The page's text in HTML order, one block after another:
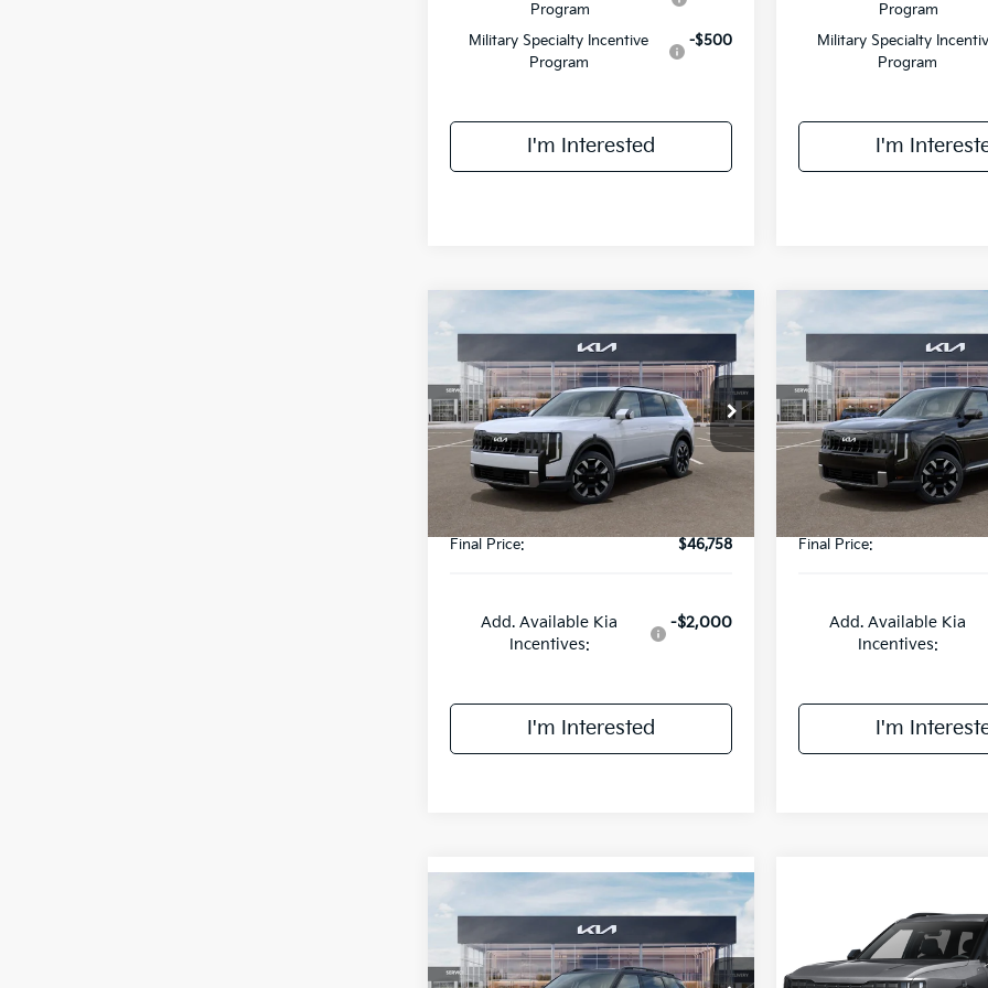
Program
Military Specialty Incentive
Program
-$500
I'm Interested
Program
Military Specialty
Program
I'm
Kia TellurideS
VIN:5XYPEES12VG043615Stock:UK43615
Model:JAC4435
IT Ext.
$46,758
FINAL PRICE
Less
MSRP:
$46,380
Doc Fee:
+$378
Final Price: $46,758
Add. Available Kia
Incentives:
-$2,000
I'm Interested
Compare Vehicle
Kia TellurideS
VIN:5XYPEES18VG042257
Model:JAC4435
IT
$47,133
FINAL
Less
MSRP:
Doc Fee:
Final Price:
Add. Available Kia
Incentives:
I'm
Compare Vehicle
2027Kia TellurideX-
Line EX
$50,458
FINAL PRICE
Less
Compare Vehicle
Kia TellurideX-
Line EX
FINAL PRICE
Less